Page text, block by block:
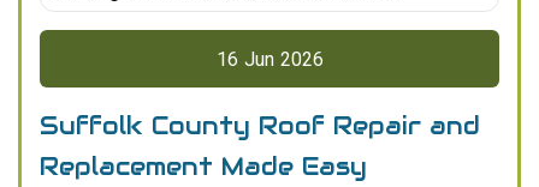
16 Jun 2026
Suffolk County Roof Repair and
Replacement Made Easy